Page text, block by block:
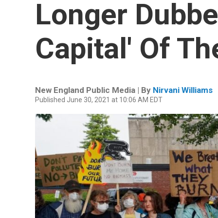
Longer
Capital' Of
New England Public Media | By Nirvani Williams
Published June 30, 2021 at 10:06 AM EDT